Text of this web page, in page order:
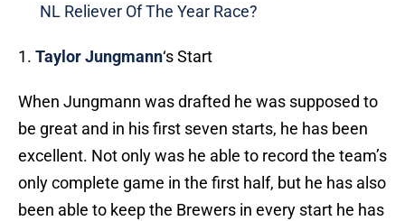
NL Reliever Of The Year Race?
1. Taylor Jungmann‘s Start
When Jungmann was drafted he was supposed to
be great and in his first seven starts, he has been
excellent. Not only was he able to record the team’s
only complete game in the first half, but he has also
been able to keep the Brewers in every start he has